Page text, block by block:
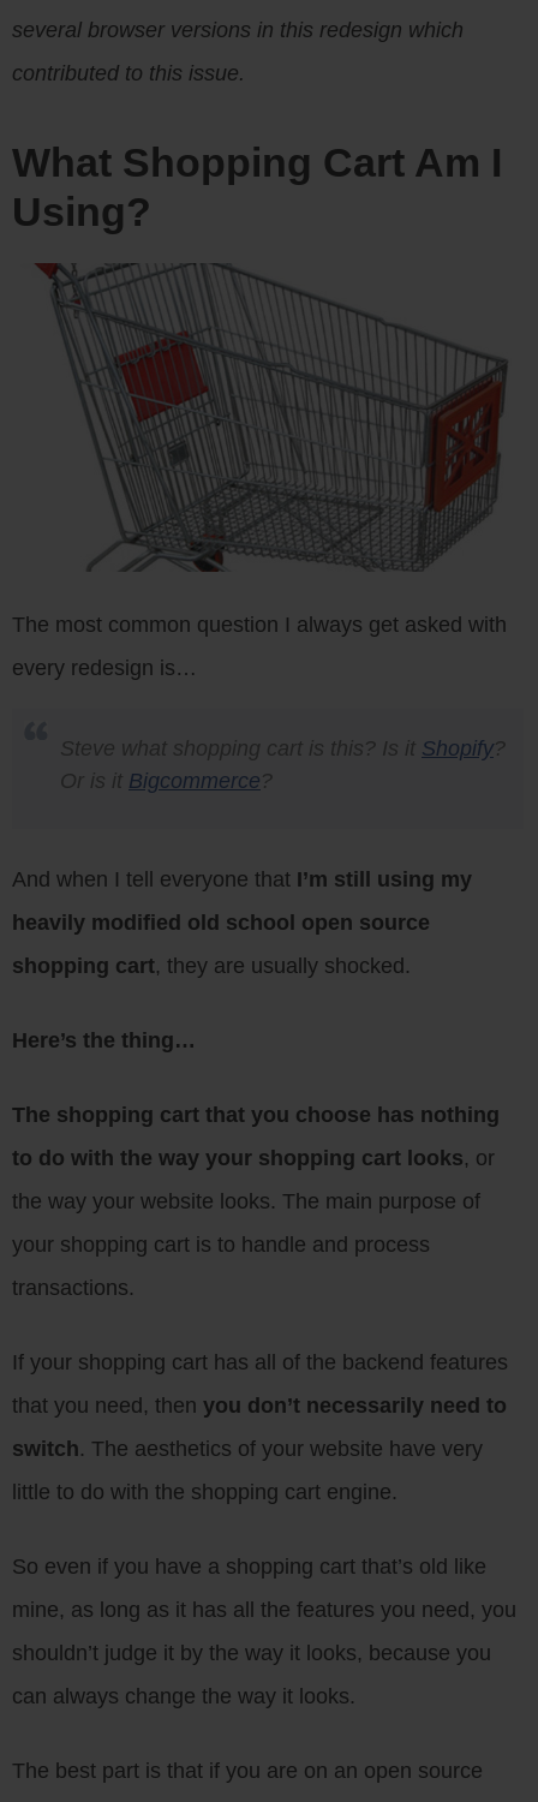
several browser versions in this redesign which
contributed to this issue.
What Shopping Cart Am I
Using?
The most common question I always get asked with
every redesign is…
Steve what shopping cart is this? Is it Shopify?
Or is it Bigcommerce?
And when I tell everyone that I’m still using my
heavily modified old school open source
shopping cart, they are usually shocked.
Here’s the thing…
The shopping cart that you choose has nothing
to do with the way your shopping cart looks, or
the way your website looks. The main purpose of
your shopping cart is to handle and process
transactions.
If your shopping cart has all of the backend features
that you need, then you don’t necessarily need to
switch. The aesthetics of your website have very
little to do with the shopping cart engine.
So even if you have a shopping cart that’s old like
mine, as long as it has all the features you need, you
shouldn’t judge it by the way it looks, because you
can always change the way it looks.
The best part is that if you are on an open source